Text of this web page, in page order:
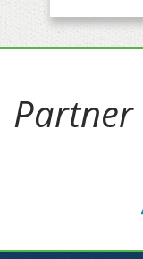
Partner